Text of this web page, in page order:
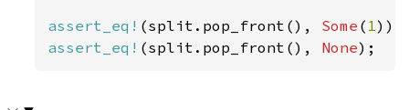
assert_eq! (split.pop_front(), Some ( 1
assert_eq! (split.pop_front(), None);